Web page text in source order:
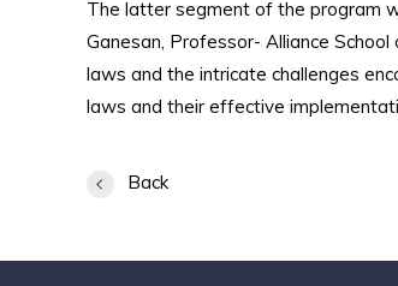
The latter segment of the program
Ganesan, Professor- Alliance
laws and the intricate challenges
laws and their effective
Back